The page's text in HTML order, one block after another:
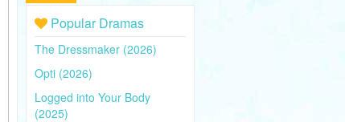
Popular Dramas
The Dressmaker (2026)
Opti (2026)
Logged into Your Body
(2025)